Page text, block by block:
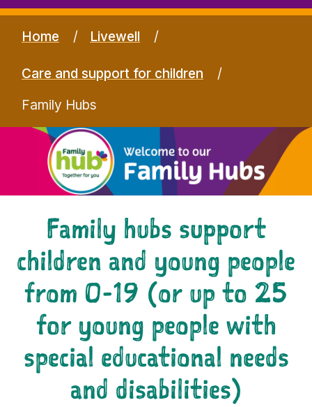
Home Livewell
Care and support for children
Family Hubs
Family hubs support
children and young people
from 0-19 (or up to 25
for young people with
special educational needs
and disabilities)